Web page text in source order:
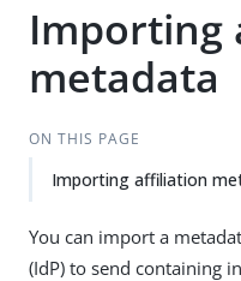
Importing
metadata
ON THIS PAGE
Importing affiliation
You can import a
(IdP) to send containing